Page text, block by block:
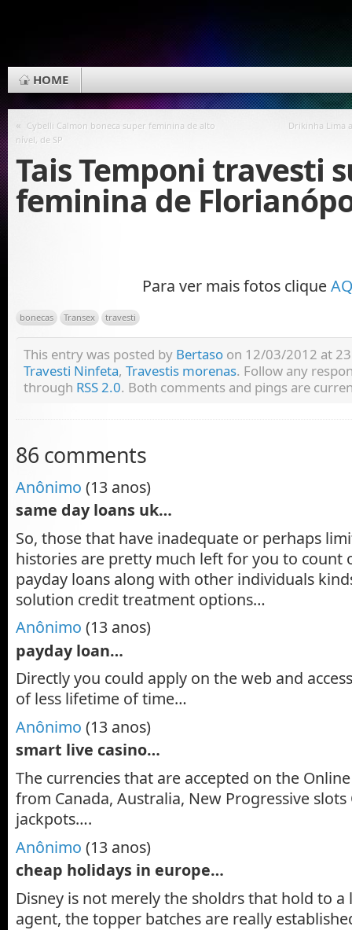
HOME
« Cybelli Calmon boneca super feminina de alto
nível, de SP
Drikinha Lima
Tais Temponi travesti
feminina de
Para ver mais fotos clique
bonecas Transex travesti
This entry was posted by Bertaso on 12/03/2012 at
Travesti Ninfeta, Travestis morenas. Follow any
through RSS 2.0. Both comments and pings are
86 comments
Anônimo (13 anos)
same day loans uk…
So, those that have inadequate or perhaps
histories are pretty much left for you to count
payday loans along with other individuals
solution credit treatment options…
Anônimo (13 anos)
payday loan…
Directly you could apply on the web and
of less lifetime of time…
Anônimo (13 anos)
smart live casino…
The currencies that are accepted on the
from Canada, Australia, New Progressive
jackpots….
Anônimo (13 anos)
cheap holidays in europe…
Disney is not merely the sholdrs that hold to
agent, the topper batches are really